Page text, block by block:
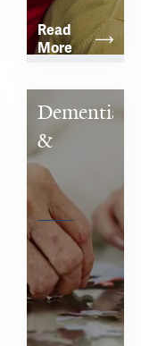
Read
More
Dementia
&
Alzheimer’s
Disease